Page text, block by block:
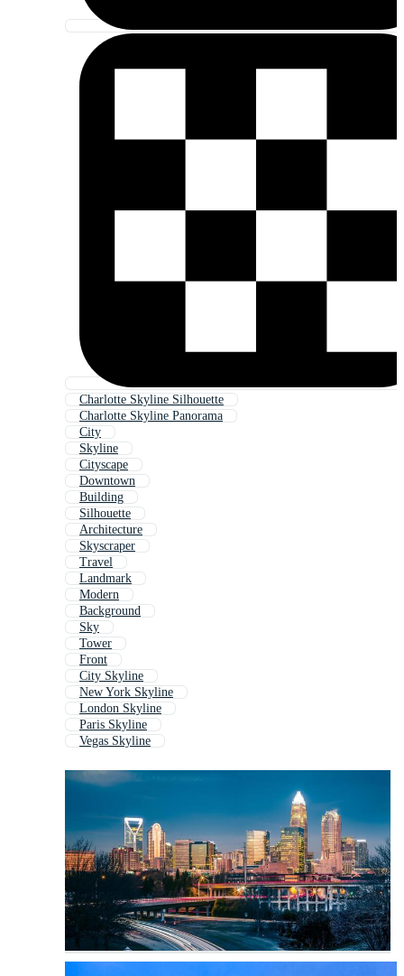
Charlotte Skyline Silhouette
Charlotte Skyline Panorama
City
Skyline
Cityscape
Downtown
Building
Silhouette
Architecture
Skyscraper
Travel
Landmark
Modern
Background
Sky
Tower
Front
City Skyline
New York Skyline
London Skyline
Paris Skyline
Vegas Skyline